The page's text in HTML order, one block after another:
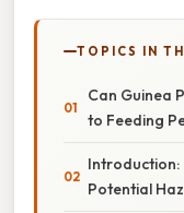
TOPICS IN
Can Guinea
to Feeding
Introduction:
Potential